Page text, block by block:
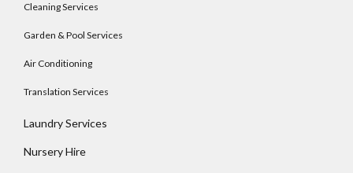
Cleaning Services
Garden & Pool Services
Air Conditioning
Translation Services
Laundry Services
Nursery Hire